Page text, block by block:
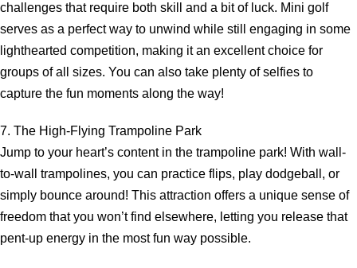
challenges that require both skill and a bit of luck. Mini golf
serves as a perfect way to unwind while still engaging in some
lighthearted competition, making it an excellent choice for
groups of all sizes. You can also take plenty of selfies to
capture the fun moments along the way!
7. The High-Flying Trampoline Park
Jump to your heart’s content in the trampoline park! With wall-
to-wall trampolines, you can practice flips, play dodgeball, or
simply bounce around! This attraction offers a unique sense of
freedom that you won’t find elsewhere, letting you release that
pent-up energy in the most fun way possible.